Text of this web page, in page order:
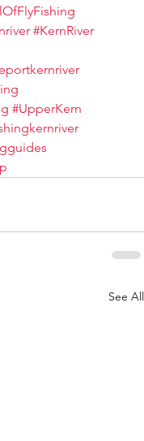
#KernRiver
#UpperKern
See All